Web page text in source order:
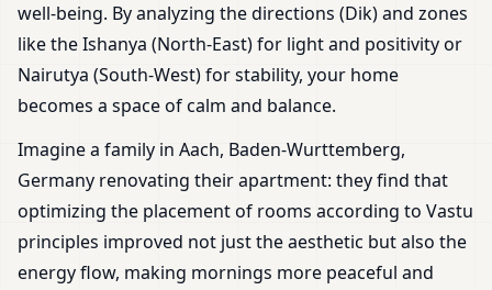
well-being. By analyzing the directions (Dik) and zones
like the Ishanya (North-East) for light and positivity or
Nairutya (South-West) for stability, your home
becomes a space of calm and balance.
Imagine a family in Aach, Baden-Wurttemberg,
Germany renovating their apartment: they find that
optimizing the placement of rooms according to Vastu
principles improved not just the aesthetic but also the
energy flow, making mornings more peaceful and